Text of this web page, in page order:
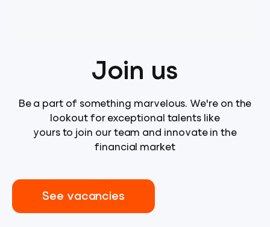
Join us
Be a part of something marvelous. We're on the
lookout for exceptional talents like
yours to join our team and innovate in the
financial market
See vacancies